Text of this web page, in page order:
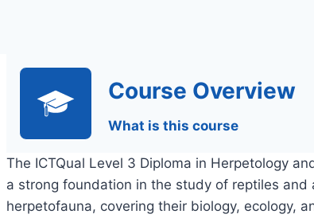
Course Overview
What is this course
The ICTQual Level 3 Diploma in Herpetology
a strong foundation in the study of reptiles
herpetofauna, covering their biology, ecology,